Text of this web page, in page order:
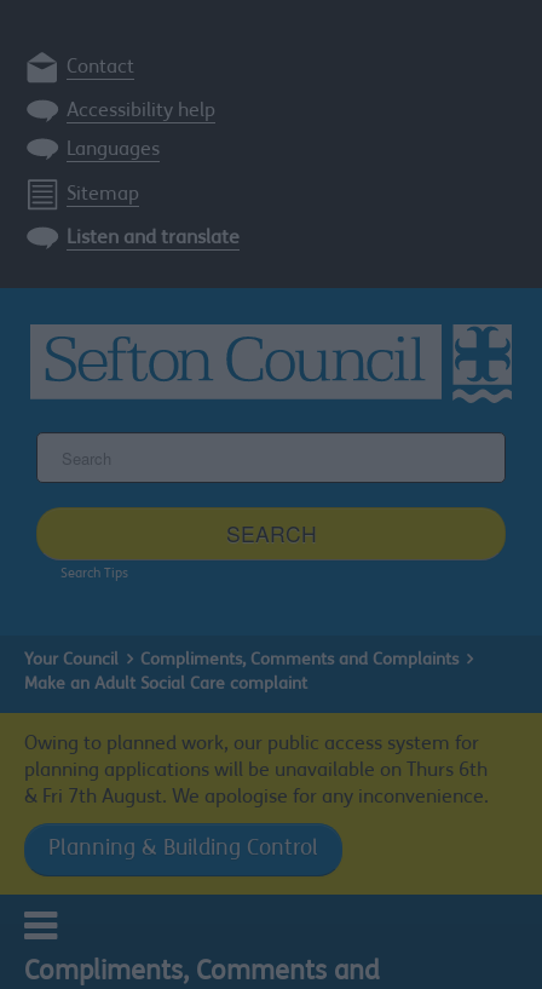
Contact
Accessibility help
Languages
Sitemap
Listen and translate
site
SEARCH
Search Tips
Your Council
Compliments, Comments and Complaints
Make an Adult Social Care complaint
Owing to planned work, our public access system for
planning applications will be unavailable on Thurs 6th
& Fri 7th August. We apologise for any inconvenience.
Planning & Building Control
Compliments, Comments and